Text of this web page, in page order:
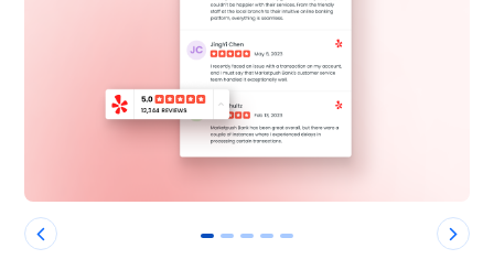
0 1 2 3 4